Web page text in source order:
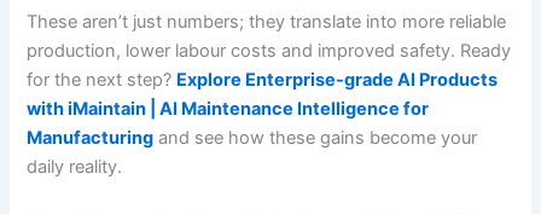
These aren’t just numbers; they translate into more reliable
production, lower labour costs and improved safety. Ready
for the next step? Explore Enterprise-grade AI Products
with iMaintain | AI Maintenance Intelligence for
Manufacturing and see how these gains become your
daily reality.